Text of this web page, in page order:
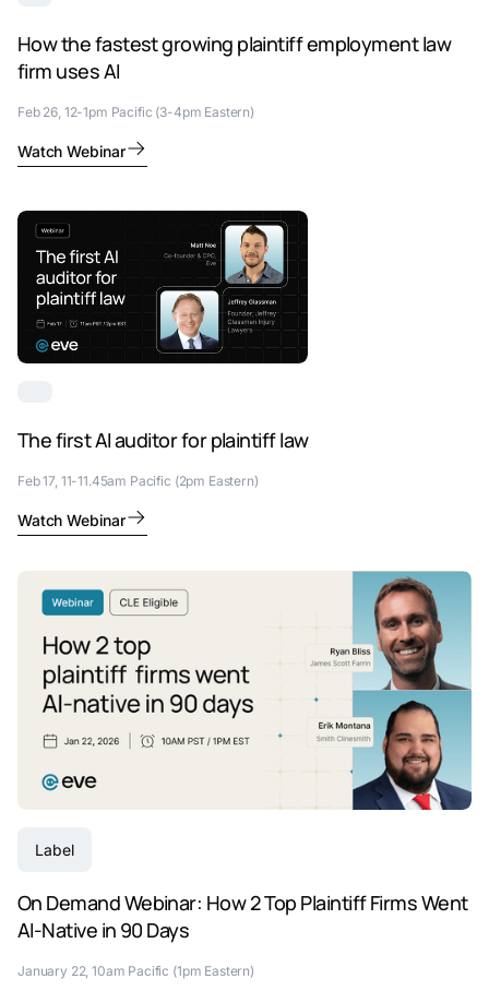
How the fastest growing plaintiff employment law
firm uses AI
Feb 26, 12-1pm Pacific (3-4pm Eastern)
Watch Webinar
The first AI auditor for plaintiff law
Feb 17, 11-11.45am Pacific (2pm Eastern)
Watch Webinar
Label
On Demand Webinar: How 2 Top Plaintiff Firms Went
AI-Native in 90 Days
January 22, 10am Pacific (1pm Eastern)